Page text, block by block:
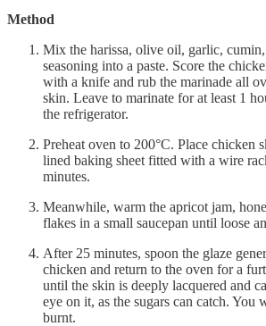
Method
Mix the harissa, olive oil, garlic,
seasoning into a paste. Score the
with a knife and rub the marinade all
skin. Leave to marinate for at least 1
the refrigerator.
Preheat oven to 200°C. Place chicken
lined baking sheet fitted with a wire
minutes.
Meanwhile, warm the apricot jam,
flakes in a small saucepan until loose
After 25 minutes, spoon the glaze
chicken and return to the oven for a
until the skin is deeply lacquered and
eye on it, as the sugars can catch. You
burnt.